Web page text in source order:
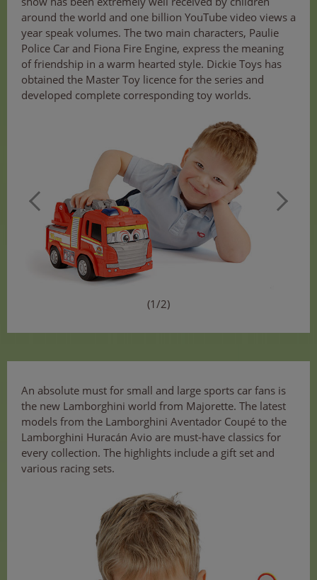
around the world and one billion YouTube video views a
year speak volumes. The two main characters, Paulie
Police Car and Fiona Fire Engine, express the meaning
of friendship in a warm hearted style. Dickie Toys has
obtained the Master Toy licence for the series and
developed complete corresponding toy worlds.
(1/2)
An absolute must for small and large sports car fans is
the new Lamborghini world from Majorette. The latest
models from the Lamborghini Aventador Coupé to the
Lamborghini Huracán Avio are must-have classics for
every collection. The highlights include a gift set and
various racing sets.